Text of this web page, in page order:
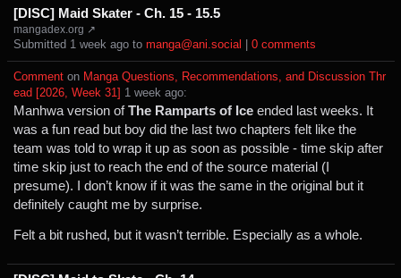
[DISC] Maid Skater - Ch. 15 - 15.5
mangadex.org ↗
Submitted ⁨ ⁨1⁩ ⁨week⁩ ago ⁩ to ⁨ manga@ani.social ⁨0⁩ ⁨comments⁩
Comment ⁩ on ⁨ Manga Questions, Recommendations, and Discussion Thr
ead [2026, Week 31]
⁨1⁩ ⁨week⁩ ago⁩:
Manhwa version ofThe Ramparts of Ice ended last weeks. It
was a fun read but boy did the last two chapters felt like the
team was told to wrap it up as soon as possible - time skip after
time skip just to reach the end of the source material (I
presume). I don’t know if it was the same in the original but it
definitely caught me by surprise.
Felt a bit rushed, but it wasn’t terrible. Especially as a whole.